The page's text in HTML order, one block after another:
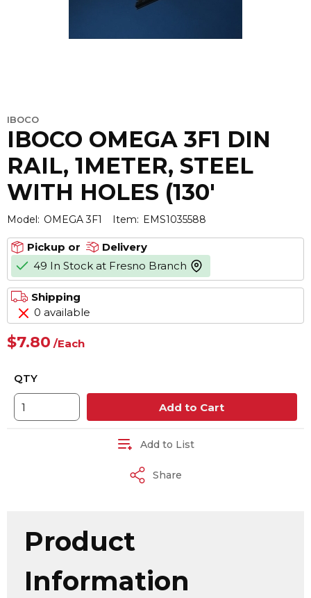
IBOCO
IBOCO OMEGA 3F1 DIN
RAIL, 1METER, STEEL
WITH HOLES (130'
Model: OMEGA 3F1 Item: EMS1035588
Pickup or
Delivery
49 In Stock at Fresno Branch more info
Shipping
0 available
$7.80 /Each
QTY
Add to Cart
Add to List
Share
Product
Information